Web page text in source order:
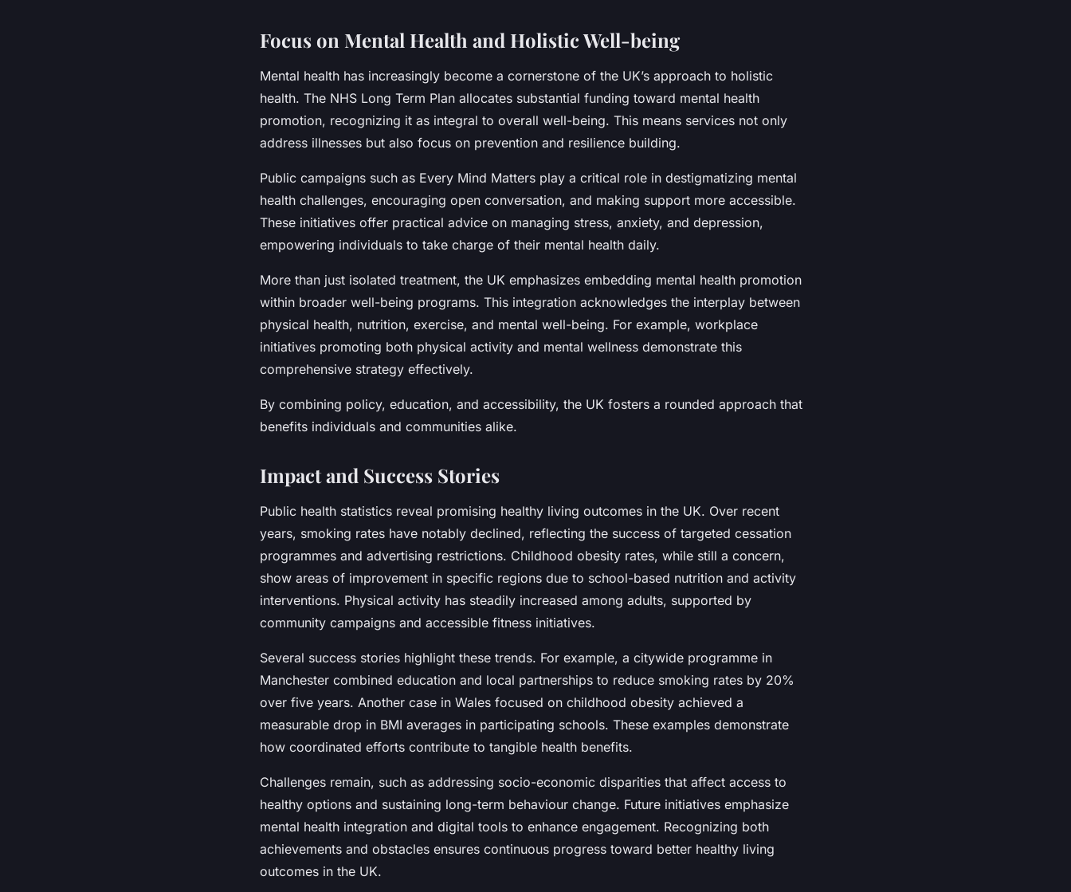
Focus on Mental Health and Holistic Well-being
Mental health has increasingly become a cornerstone of the UK’s approach to holistic
health. The NHS Long Term Plan allocates substantial funding toward mental health
promotion, recognizing it as integral to overall well-being. This means services not only
address illnesses but also focus on prevention and resilience building.
Public campaigns such as Every Mind Matters play a critical role in destigmatizing mental
health challenges, encouraging open conversation, and making support more accessible.
These initiatives offer practical advice on managing stress, anxiety, and depression,
empowering individuals to take charge of their mental health daily.
More than just isolated treatment, the UK emphasizes embedding mental health promotion
within broader well-being programs. This integration acknowledges the interplay between
physical health, nutrition, exercise, and mental well-being. For example, workplace
initiatives promoting both physical activity and mental wellness demonstrate this
comprehensive strategy effectively.
By combining policy, education, and accessibility, the UK fosters a rounded approach that
benefits individuals and communities alike.
Impact and Success Stories
Public health statistics reveal promising healthy living outcomes in the UK. Over recent
years, smoking rates have notably declined, reflecting the success of targeted cessation
programmes and advertising restrictions. Childhood obesity rates, while still a concern,
show areas of improvement in specific regions due to school-based nutrition and activity
interventions. Physical activity has steadily increased among adults, supported by
community campaigns and accessible fitness initiatives.
Several success stories highlight these trends. For example, a citywide programme in
Manchester combined education and local partnerships to reduce smoking rates by 20%
over five years. Another case in Wales focused on childhood obesity achieved a
measurable drop in BMI averages in participating schools. These examples demonstrate
how coordinated efforts contribute to tangible health benefits.
Challenges remain, such as addressing socio-economic disparities that affect access to
healthy options and sustaining long-term behaviour change. Future initiatives emphasize
mental health integration and digital tools to enhance engagement. Recognizing both
achievements and obstacles ensures continuous progress toward better healthy living
outcomes in the UK.